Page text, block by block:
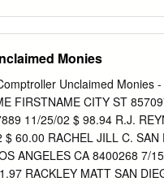
a message and I will get
summer with both new
Sailing Office: (562)
• Juniors Code of
Class
Monies
Unclaimed Monies
FIRSTNAME CITY ST
11/25/02 $ 98.94 R.J.
60.00 RACHEL JILL C.
ANGELES CA 8400268 7/
RACKLEY MATT SAN